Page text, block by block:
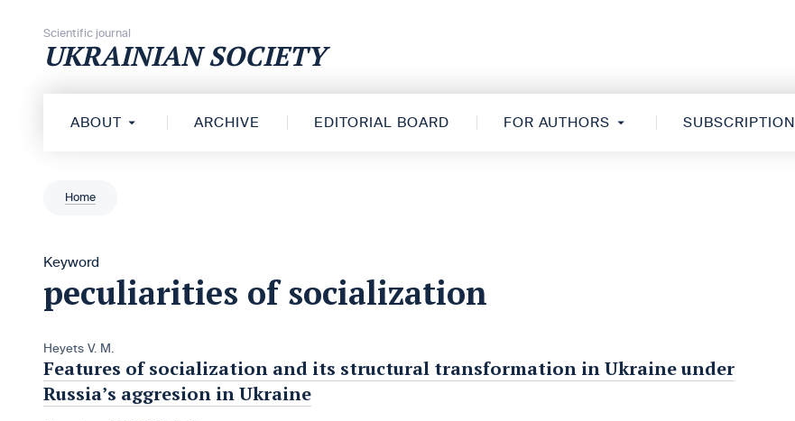
Scientific journal
UKRAINIAN SOCIETY
ABOUT ARCHIVE EDITORIAL BOARD FOR AUTHORS SUBSCRIPTION
Home
Keyword
peculiarities of socialization
Heyets V. M.
Features of socialization and its structural transformation in Ukraine under
Russia’s aggresion in Ukraine